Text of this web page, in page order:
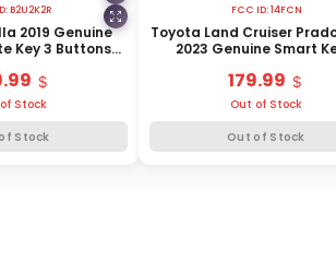
B2U2K2R
2019 Genuine
Key 3 Buttons
Stock
Stock
FCC ID:14FCN
Toyota Land Cruiser
2023 Genuine Smart
179.99
Out of Stock
Out of Stock